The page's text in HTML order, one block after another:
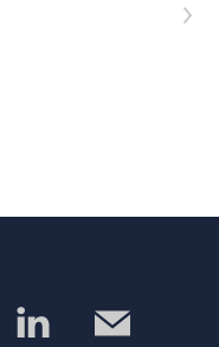
Next article